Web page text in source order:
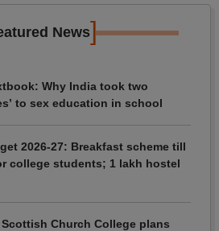
News]
Why India took two
to sex education in school
2026-27: Breakfast scheme till
college students; 1 lakh hostel
Church College plans